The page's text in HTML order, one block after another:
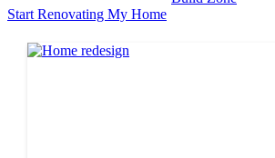
Start Renovating My Home